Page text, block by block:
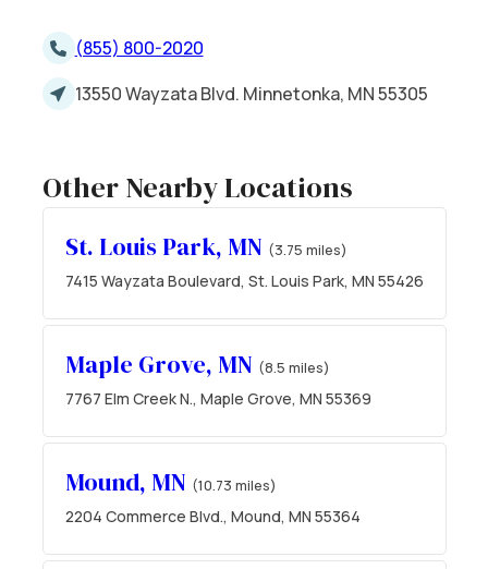
(855) 800-2020
13550 Wayzata Blvd. Minnetonka, MN 55305
Other Nearby Locations
St. Louis Park, MN (3.75 miles)
7415 Wayzata Boulevard, St. Louis Park, MN 55426
Maple Grove, MN (8.5 miles)
7767 Elm Creek N., Maple Grove, MN 55369
Mound, MN (10.73 miles)
2204 Commerce Blvd., Mound, MN 55364